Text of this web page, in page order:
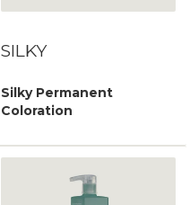
SILKY
Silky Permanent
Coloration